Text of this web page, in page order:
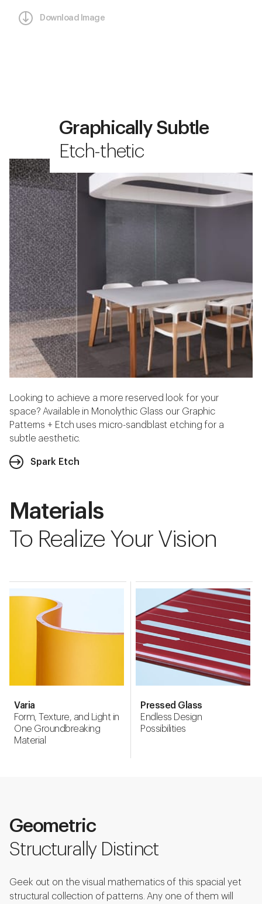
Download Image
Graphically Subtle
Etch-thetic
Looking to achieve a more reserved look for your
space? Available in Monolythic Glass our Graphic
Patterns + Etch uses micro-sandblast etching for a
subtle aesthetic.
Spark Etch
Materials
To Realize Your Vision
Varia
Form, Texture, and Light in
One Groundbreaking
Material
Pressed Glass
Endless Design
Possibilities
Geometric
Structurally Distinct
Geek out on the visual mathematics of this spacial yet
structural collection of patterns. Any one of them will